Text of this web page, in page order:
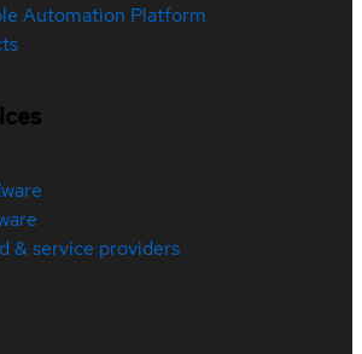
Automation Platform
& service providers